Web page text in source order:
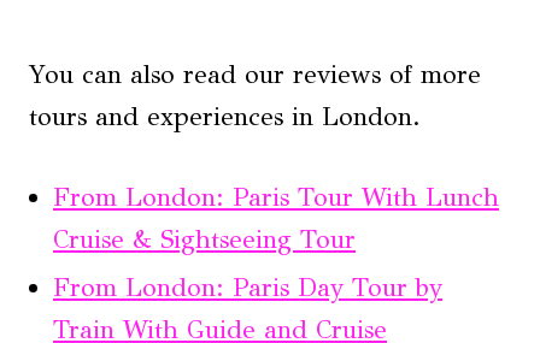
You can also read our reviews of more
tours and experiences in London.
From London: Paris Tour With Lunch
Cruise & Sightseeing Tour
From London: Paris Day Tour by
Train With Guide and Cruise